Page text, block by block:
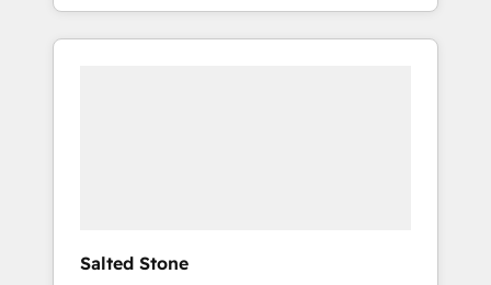
With 2,750+ HubSpot projects delivered and
370+ specialists across EMEA, APAC and NAM,
Salted Stone